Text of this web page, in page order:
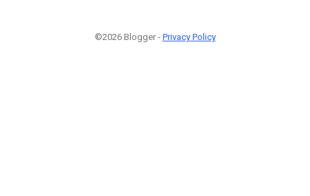
©2026 Blogger - Privacy Policy